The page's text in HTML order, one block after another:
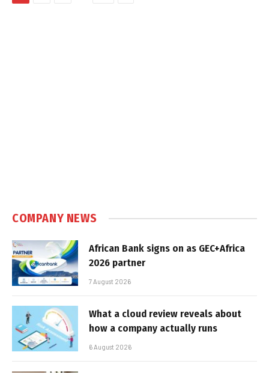
COMPANY NEWS
African Bank signs on as GEC+Africa
2026 partner
7 August 2026
What a cloud review reveals about
how a company actually runs
6 August 2026